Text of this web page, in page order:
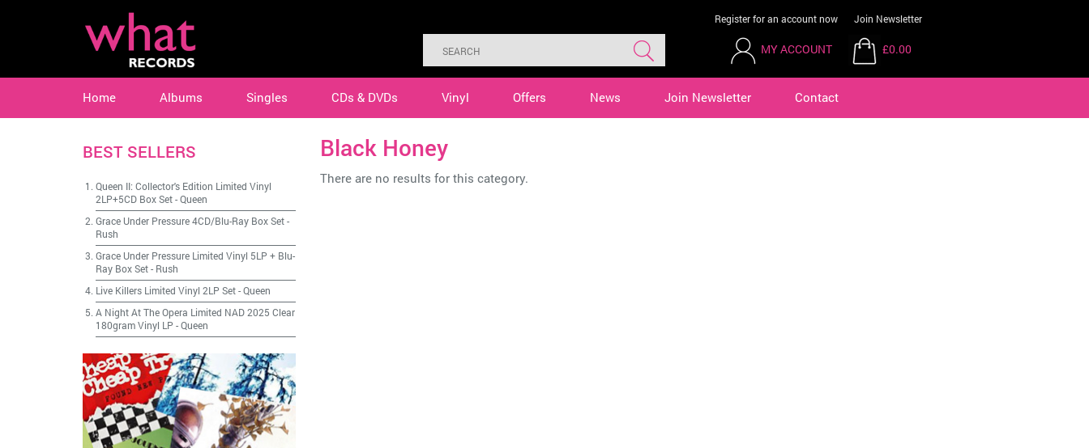
Register for an account now Join Newsletter
MY ACCOUNT £0.00
Home Albums Singles CDs & DVDs Vinyl Offers News Join Newsletter Contact
Black Honey
There are no results for this category.
BEST SELLERS
Queen II: Collector's Edition Limited Vinyl
2LP+5CD Box Set-Queen
Grace Under Pressure 4CD/Blu-Ray Box Set-
Rush
Grace Under Pressure Limited Vinyl 5LP + Blu-
Ray Box Set- Rush
Live Killers Limited Vinyl 2LP Set-Queen
A Night At The Opera Limited NAD 2025 Clear
180gram Vinyl LP -Queen